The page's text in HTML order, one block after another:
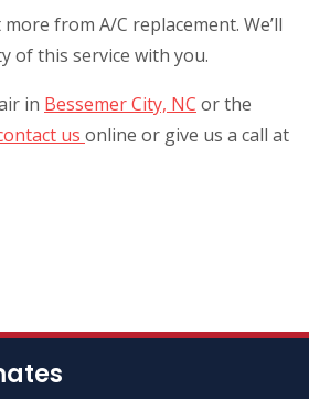
from A/C replacement. We’ll
of this service with you.
in Bessemer City, NC or the
us online or give us a call at